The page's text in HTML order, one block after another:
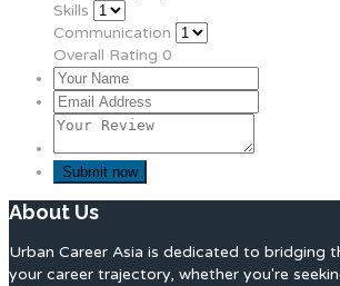
Skills
Communication
Overall Rating 0
About Us
Urban Career Asia is dedicated to bridging
your career trajectory, whether you're